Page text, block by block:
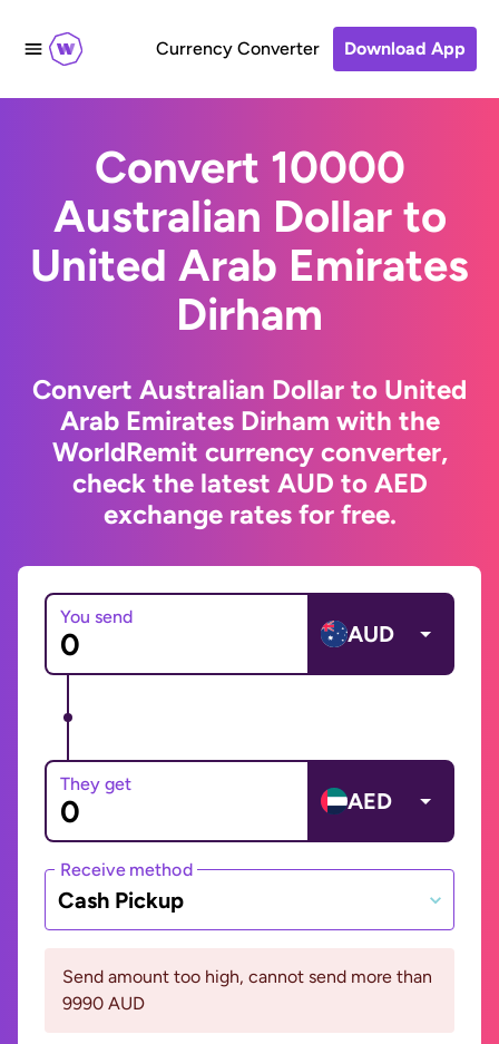
Currency Converter Download App
Convert 10000
Australian Dollar to
United Arab Emirates
Dirham
Convert Australian Dollar to United
Arab Emirates Dirham with the
WorldRemit currency converter,
check the latest AUD to AED
exchange rates for free.
You send
AUD
They get
AED
Receive method
Cash Pickup
Send amount too high, cannot send more than
9990 AUD